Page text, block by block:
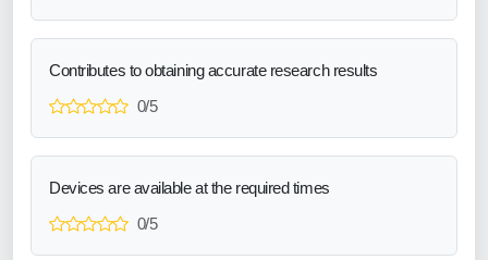
Contributes to obtaining accurate research results
0/5
Devices are available at the required times
0/5